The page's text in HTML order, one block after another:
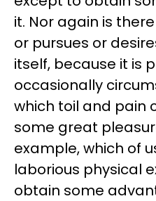
it. Nor again is
or pursues or
itself, because it is
occasionally
which toil and pain
some great
example, which of
laborious physical
obtain some